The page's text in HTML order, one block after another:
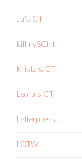
Ju's CT
killmySCkit
Krista's CT
Leora's CT
Letterpress
LOTW